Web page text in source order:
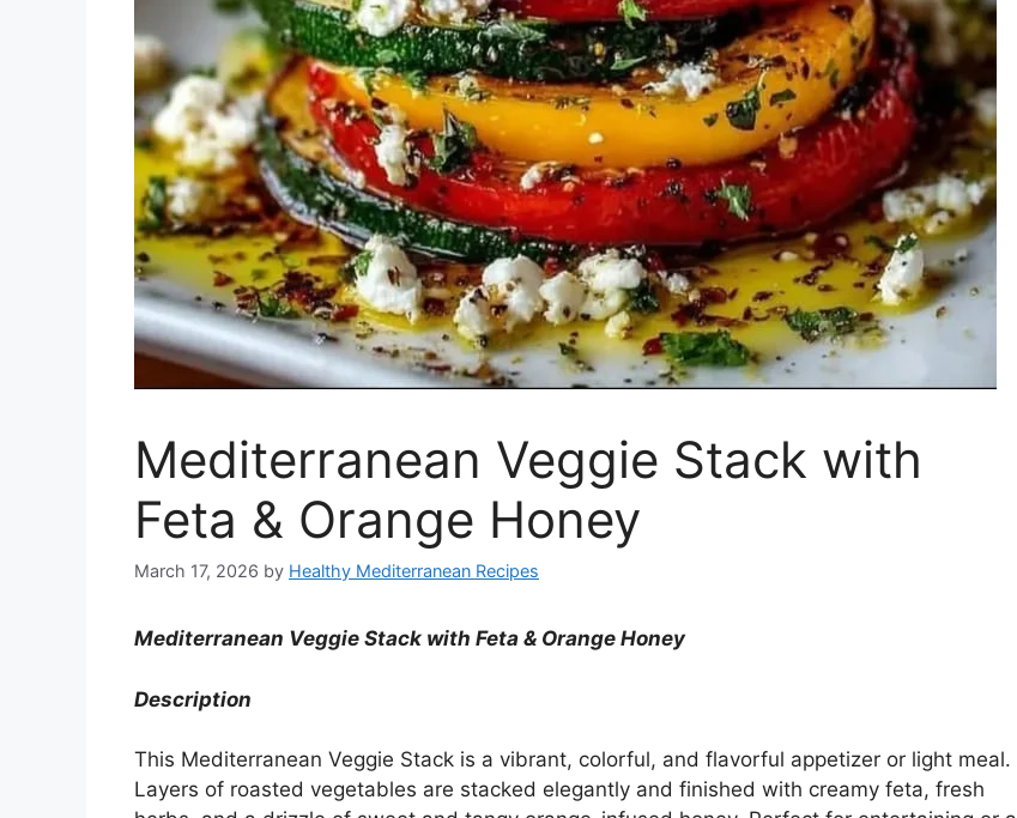
Mediterranean Veggie Stack with
Feta & Orange Honey
March 17, 2026 by Healthy Mediterranean Recipes
Mediterranean Veggie Stack with Feta & Orange Honey
Description
This Mediterranean Veggie Stack is a vibrant, colorful, and flavorful appetizer or light meal.
Layers of roasted vegetables are stacked elegantly and finished with creamy feta, fresh